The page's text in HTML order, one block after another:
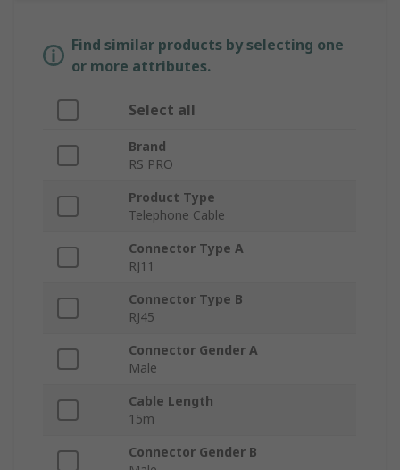
Find similar products by selecting one
or more attributes.
Select all
Brand
RS PRO
Product Type
Telephone Cable
Connector Type A
RJ11
Connector Type B
RJ45
Connector Gender A
Male
Cable Length
15m
Connector Gender B